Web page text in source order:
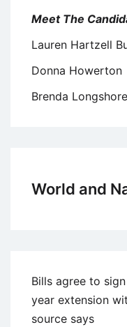
Meet The
Lauren Hartzell
Donna Howerton
Brenda Longshore
World and
Bills agree to
year extension
source says